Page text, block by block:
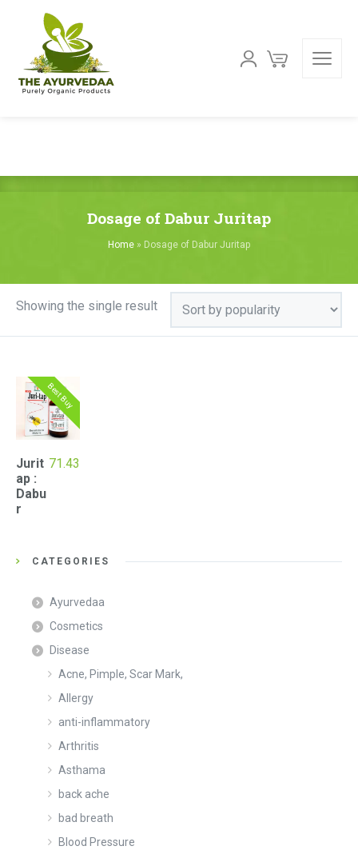
Dosage of Dabur Juritap
Home » Dosage of Dabur Juritap
Showing the single result
Best Buy
Jurit
ap :
Dabu
r
71.43
CATEGORIES
Ayurvedaa
Cosmetics
Disease
Acne, Pimple, Scar Mark,
Allergy
anti-inflammatory
Arthritis
Asthama
back ache
bad breath
Blood Pressure